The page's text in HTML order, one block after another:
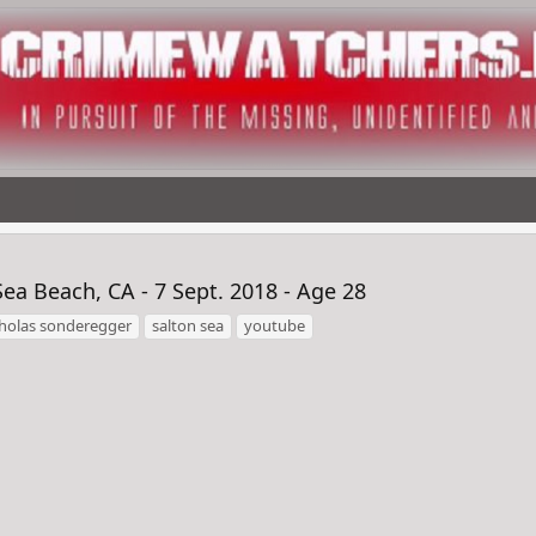
Beach, CA - 7 Sept. 2018 - Age 28
sonderegger salton sea youtube